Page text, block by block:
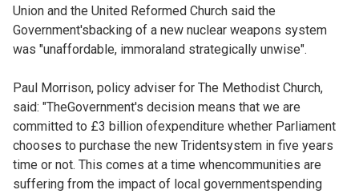
Union and the United Reformed Church said the
Government'sbacking of a new nuclear weapons system
was "unaffordable, immoraland strategically unwise".
Paul Morrison, policy adviser for The Methodist Church,
said: "TheGovernment's decision means that we are
committed to £3 billion ofexpenditure whether Parliament
chooses to purchase the new Tridentsystem in five years
time or not. This comes at a time whencommunities are
suffering from the impact of local governmentspending